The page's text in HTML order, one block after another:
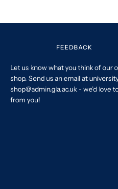
FEEDBACK
Let us know what you think of our
shop. Send us an email at
shop@admin.gla.ac.uk - we'd love
from you!